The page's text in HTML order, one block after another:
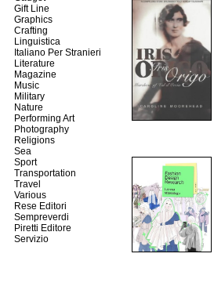
Gift Line
Graphics
Crafting
Linguistica
Italiano Per Stranieri
Literature
Magazine
Music
Military
Nature
Performing Art
Photography
Religions
Sea
Sport
Transportation
Travel
Various
Rese Editori
Sempreverdi
Piretti Editore
Servizio